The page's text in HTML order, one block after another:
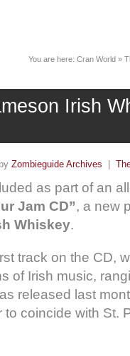
You are here: Cran World »
Irish
Zombieguide Archives
as part of an
Jam CD”, a new
Whiskey.
track on the CD,
of Irish music,
released last
coincide with St.